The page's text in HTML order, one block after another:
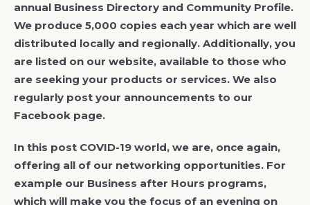
annual Business Directory and Community Profile.
We produce 5,000 copies each year which are well
distributed locally and regionally. Additionally, you
are listed on our website, available to those who
are seeking your products or services. We also
regularly post your announcements to our
Facebook page.
In this post COVID-19 world, we are, once again,
offering all of our networking opportunities. For
example our Business after Hours programs,
which will make you the focus of an evening on